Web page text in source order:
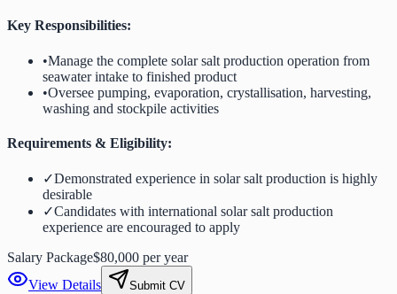
Key Responsibilities:
•Manage the complete solar salt production operation from
seawater intake to finished product
•Oversee pumping, evaporation, crystallisation, harvesting,
washing and stockpile activities
Requirements & Eligibility:
✓Demonstrated experience in solar salt production is highly
desirable
✓Candidates with international solar salt production
experience are encouraged to apply
Salary Package$80,000 per year
View Details
Submit CV